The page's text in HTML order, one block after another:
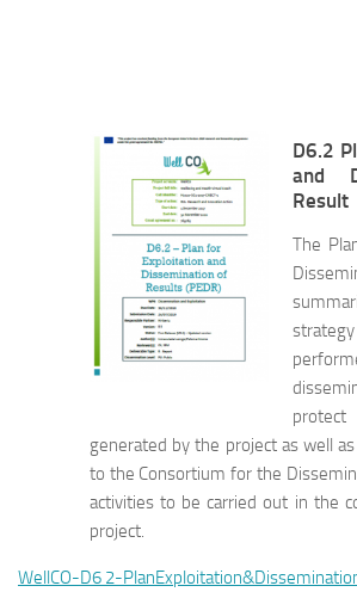
D6.2
and
Result
The
generated by the project as well
to the Consortium for the
activities to be carried out in the
project.
WellCO-D6 2-